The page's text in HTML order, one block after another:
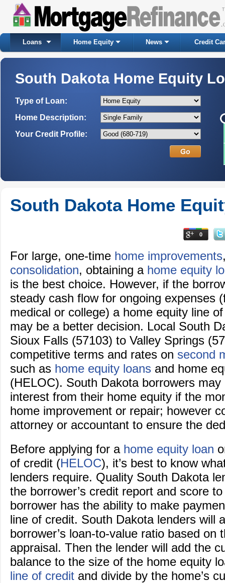
Loans Home Equity News Credit
South Dakota Home Equity
Type of Loan:
Home Description:
Your Credit Profile:
South Dakota Home
0
For large, one-time home improvements
consolidation, obtaining a home equity
is the best choice. However, if the
steady cash flow for ongoing expenses
medical or college) a home equity line
may be a better decision. Local South
Sioux Falls (57103) to Valley Springs
competitive terms and rates on second
such as home equity loans and home
(HELOC). South Dakota borrowers
interest from their home equity if the
home improvement or repair; however
attorney or accountant to ensure the
Before applying for a home equity loan
of credit (HELOC), it’s best to know
lenders require. Quality South Dakota
the borrower’s credit report and score
borrower has the ability to make
line of credit. South Dakota lenders will
borrower’s loan-to-value ratio based on
appraisal. Then the lender will add the
balance to the size of the home equity
line of credit and divide by the home’s